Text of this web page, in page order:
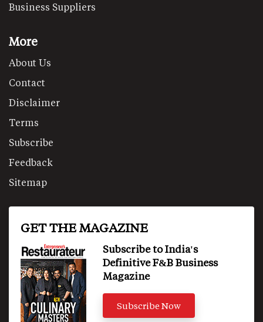
Business Suppliers
More
About Us
Contact
Disclaimer
Terms
Subscribe
Feedback
Sitemap
GET THE MAGAZINE
Subscribe to India's
Definitive F&B Business
Magazine
Subscribe Now